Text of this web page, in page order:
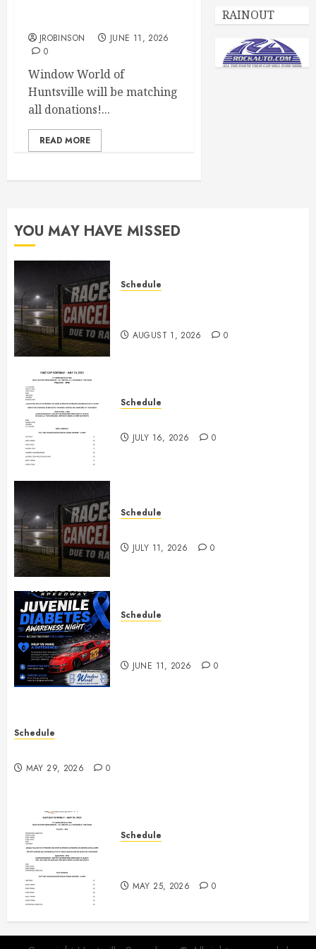
JROBINSON
JUNE 11, 2026
0
Window World of
Huntsville will be matching
all donations!...
READ MORE
RAINOUT
YOU MAY HAVE MISSED
Schedule
AUGUST 1, 2026 0
Schedule
JULY 16, 2026 0
Schedule
JULY 11, 2026 0
Schedule
JUNE 11, 2026 0
Schedule
MAY 29, 2026 0
Schedule
MAY 25, 2026 0